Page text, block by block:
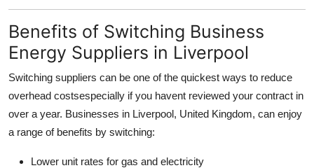
Benefits of Switching Business
Energy Suppliers in Liverpool
Switching suppliers can be one of the quickest ways to reduce
overhead costsespecially if you havent reviewed your contract in
over a year. Businesses in Liverpool, United Kingdom, can enjoy
a range of benefits by switching:
Lower unit rates for gas and electricity